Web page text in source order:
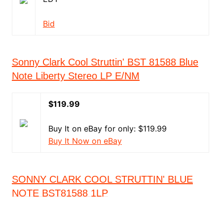
Bid
Sonny Clark Cool Struttin' BST 81588 Blue
Note Liberty Stereo LP E/NM
$119.99
Buy It on eBay for only: $119.99
Buy It Now on eBay
SONNY CLARK COOL STRUTTIN' BLUE
NOTE BST81588 1LP